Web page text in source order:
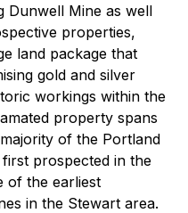
Dunwell Mine as well
properties,
land package that
gold and silver
workings within the
property spans
of the Portland
prospected in the
of the earliest
in the Stewart area.